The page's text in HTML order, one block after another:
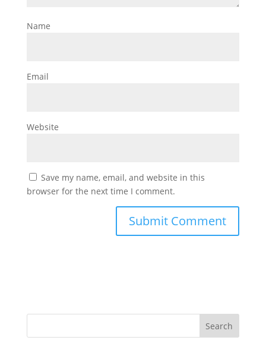
Name
Email
Website
Save my name, email, and website in this
browser for the next time I comment.